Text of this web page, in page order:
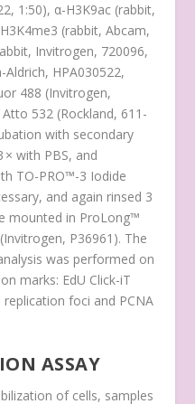
1:50), α-H3K9ac (rabbit,
(rabbit, Abcam,
Invitrogen, 720096,
Aldrich, HPA030522,
488 (Invitrogen,
532 (Rockland, 611-
with secondary
× with PBS, and
TO-PRO™-3 Iodide
and again rinsed 3
mounted in ProLong™
P36961). The
was performed on
marks: EdU Click-iT
foci and PCNA
ASSAY
of cells, samples